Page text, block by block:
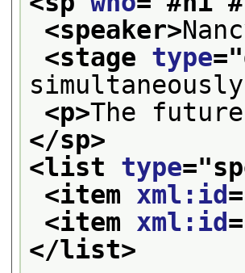
<speaker>
<stage type="
<p>The
</sp>
<list type="
<item xml:id
<item xml:id
</list>